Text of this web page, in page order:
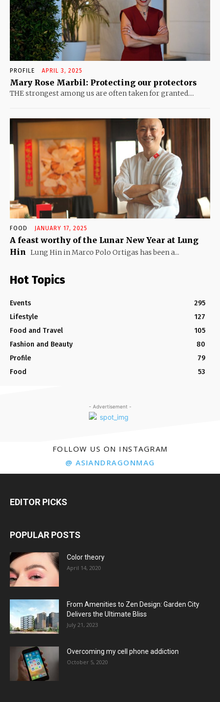
PROFILE APRIL 3, 2025
Mary Rose Marbil: Protecting our protectors
THE strongest among us are often taken for granted....
FOOD JANUARY 17, 2025
A feast worthy of the Lunar New Year at Lung
Hin Lung Hin in Marco Polo Ortigas has been a...
Hot Topics
Events
295
Lifestyle
127
Food and Travel
105
Fashion and Beauty
80
Profile
79
Food
53
- Advertisement -
FOLLOW US ON INSTAGRAM
@ ASIANDRAGONMAG
EDITOR PICKS
POPULAR POSTS
Color theory
April 14, 2020
From Amenities to Zen Design: Garden City
Delivers the Ultimate Bliss
July 21, 2023
Overcoming my cell phone addiction
October 5, 2020